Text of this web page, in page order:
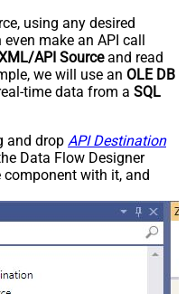
using any desired
make an API call
API Sourceand read
we will use an OLE DB
time data from a SQL
and drop API Destination
Data Flow Designer
with it, and